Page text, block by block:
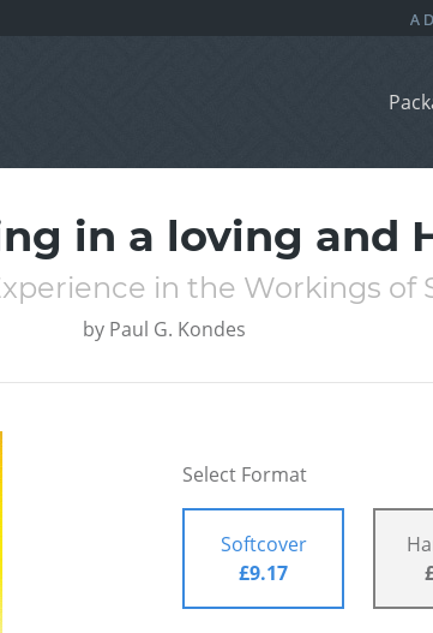
in a loving and
in the Workings of
by Paul G. Kondes
Select Format
Softcover
£9.17